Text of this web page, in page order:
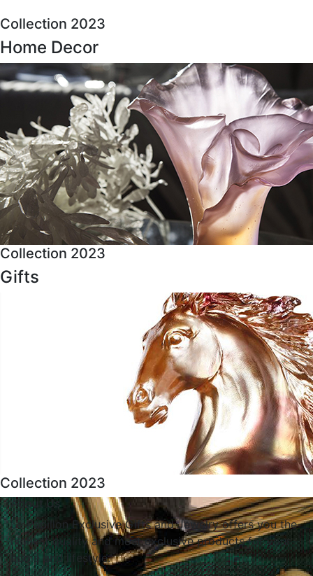
Collection 2023
Home Decor
Collection 2023
Gifts
Collection 2023
About Us
Le Papillon Exclusive Gifts and Jewelry offers you the
highest quality and most exclusive products for your
home and lifestyle.